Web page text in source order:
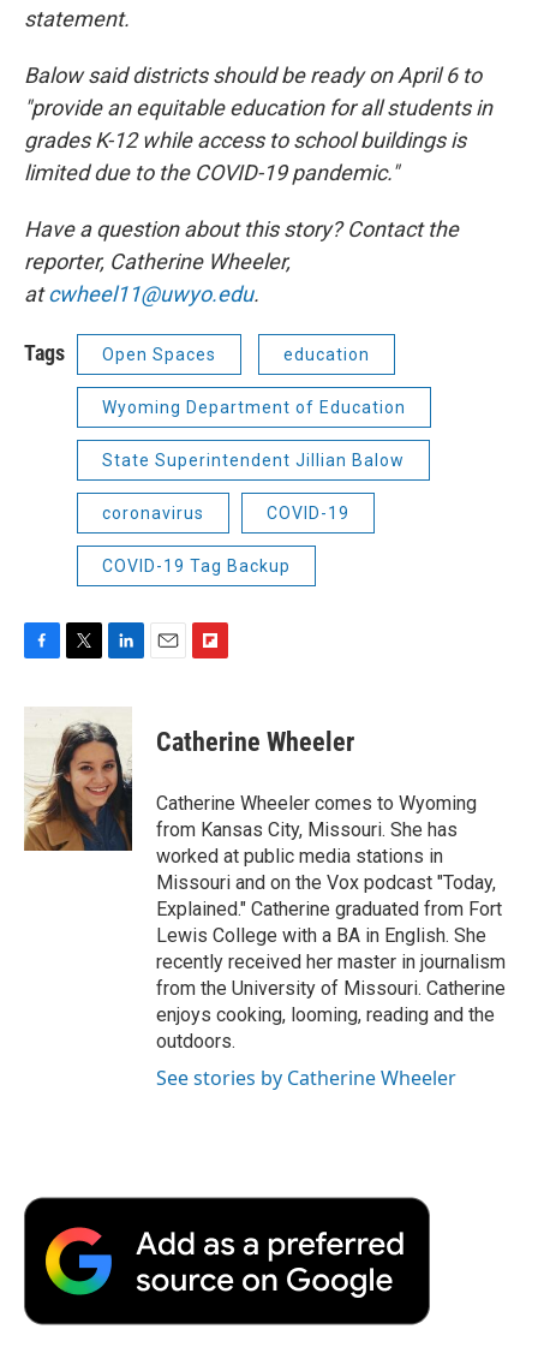
statement.
Balow said districts should be ready on April 6 to
"provide an equitable education for all students in
grades K-12 while access to school buildings is
limited due to the COVID-19 pandemic."
Have a question about this story? Contact the
reporter, Catherine Wheeler,
atcwheel11@uwyo.edu.
Tags Open Spaces education
Wyoming Department of Education
State Superintendent Jillian Balow
coronavirus COVID-19
COVID-19 Tag Backup
c
o
o
k
i
t
t
e
r
n
k
e
d
I
n
p
b
a
r
d
Catherine Wheeler
Catherine Wheeler comes to Wyoming
from Kansas City, Missouri. She has
worked at public media stations in
Missouri and on the Vox podcast "Today,
Explained." Catherine graduated from Fort
Lewis College with a BA in English. She
recently received her master in journalism
from the University of Missouri. Catherine
enjoys cooking, looming, reading and the
outdoors.
See stories by Catherine Wheeler